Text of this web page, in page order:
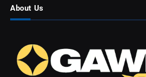
About Us